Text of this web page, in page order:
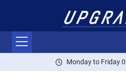
Monday to Friday